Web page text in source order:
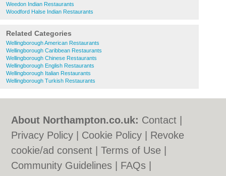
Weedon Indian Restaurants
Woodford Halse Indian Restaurants
Related Categories
Wellingborough American Restaurants
Wellingborough Caribbean Restaurants
Wellingborough Chinese Restaurants
Wellingborough English Restaurants
Wellingborough Italian Restaurants
Wellingborough Turkish Restaurants
About Northampton.co.uk: Contact
Privacy Policy
Cookie Policy
Revoke
cookie/ad consent |Terms of Use
Community Guidelines
FAQs